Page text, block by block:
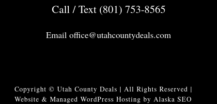
Call / Text (801) 753-8565
Email office@utahcountydeals.com
Copyright © Utah County Deals | All Rights Reserved |
Website & Managed WordPress Hosting by Alaska SEO